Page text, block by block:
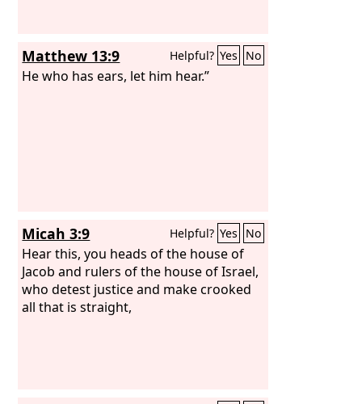
Matthew 13:9 Helpful? Yes No
He who has ears, let him hear.”
Micah 3:9 Helpful? Yes No
Hear this, you heads of the house of
Jacob and rulers of the house of Israel,
who detest justice and make crooked
all that is straight,